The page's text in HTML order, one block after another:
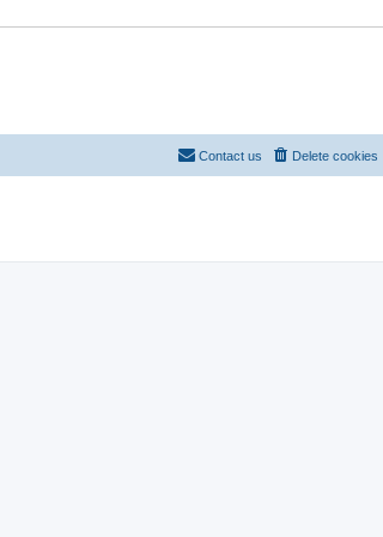
e
Delete cookies
Contact us